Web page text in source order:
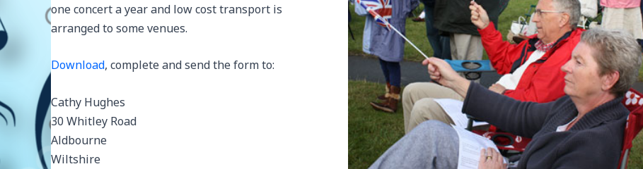
one concert a year and low cost transport is
arranged to some venues.
Download, complete and send the form to:
Cathy Hughes
30 Whitley Road
Aldbourne
Wiltshire